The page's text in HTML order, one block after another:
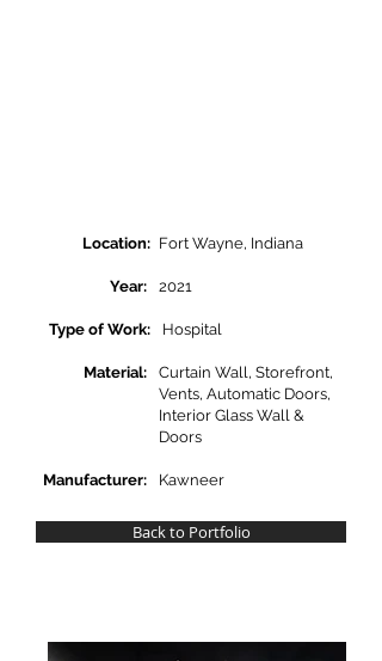
Location:
Year:
Type of Work:
Material:
Manufacturer:
Fort Wayne, Indiana
2021
Hospital
Curtain Wall, Storefront,
Vents, Automatic Doors,
Interior Glass Wall &
Doors
Kawneer
Back to Portfolio